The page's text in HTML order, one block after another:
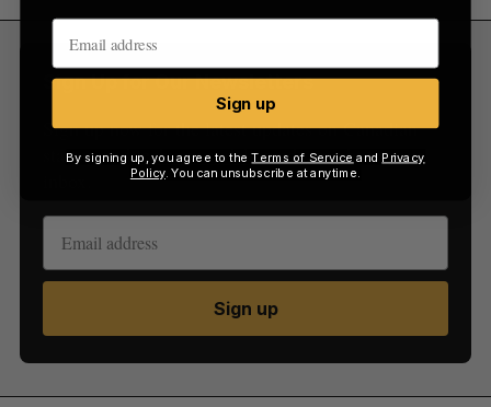
Sign Up for Our Newsletters
Sign up now for the latest updates on Canadian
startup and tech news, delivered straight to your
Sign up
Sign up
By signing up, you agree to theTerms of Service and Privacy
Policy. You can unsubscribe at anytime.